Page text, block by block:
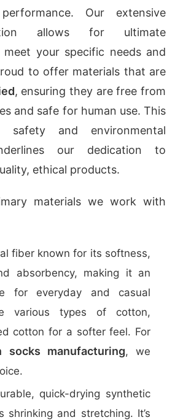
Our extensive
allows for ultimate
your specific needs and
to offer materials that are
, ensuring they are free from
and safe for human use. This
safety and environmental
our dedication to
ethical products.
materials we work with
fiber known for its softness,
absorbency, making it an
for everyday and casual
various types of cotton,
cotton for a softer feel. For
socks manufacturing, we
quick-drying synthetic
shrinking and stretching. It’s